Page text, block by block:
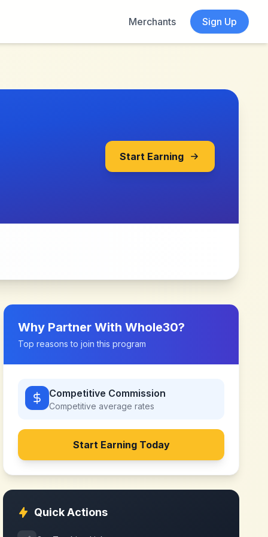
Merchants Sign Up
Start Earning
Why Partner WithWhole30?
Top reasons to join this program
Competitive Commission
Competitive average rates
Start Earning Today
Quick Actions